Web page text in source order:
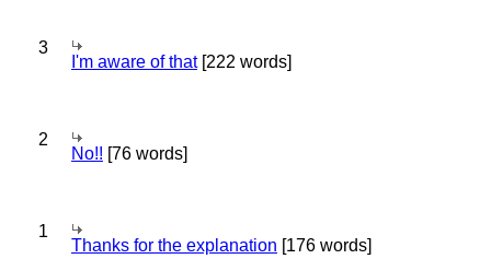
3
I'm aware of that[222 words]
2
No!! [76 words]
1
Thanks for the explanation [176 words]